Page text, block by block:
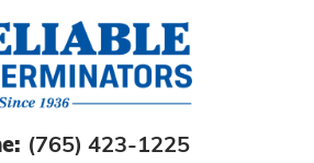
(765) 423-1225